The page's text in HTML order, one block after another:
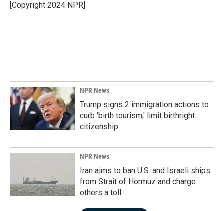
[Copyright 2024 NPR]
NPR News
Trump signs 2 immigration actions to
curb 'birth tourism,' limit birthright
citizenship
NPR News
Iran aims to ban U.S. and Israeli ships
from Strait of Hormuz and charge
others a toll